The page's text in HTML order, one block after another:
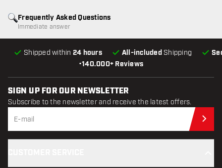
•140.000+ Reviews
Shipped within 24 hours All-included Shipping
Frequently Asked Questions
Immediate answer
SIGN UP FOR OUR NEWSLETTER
Subscribe to the newsletter and receive the latest offers.